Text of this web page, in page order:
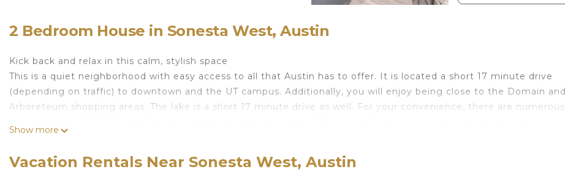
2 Bedroom House in Sonesta West, Austin
Kick back and relax in this calm, stylish space
This is a quiet neighborhood with easy access to all that Austin has to offer. It is located a short 17 minute drive
(depending on traffic) to downtown and the UT campus. Additionally, you will enjoy being close to the Domain and
Arboreteum shopping areas. The lake is a short 17 minute drive as well. For your convenience, there are numerous
featuring Air Conditioner, Parking, Bedding/Linens, among other amenities. This House features Air Conditioner,
Show more
Vacation Rentals Near Sonesta West, Austin